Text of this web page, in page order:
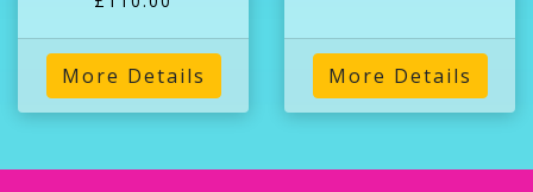
More Details More Details